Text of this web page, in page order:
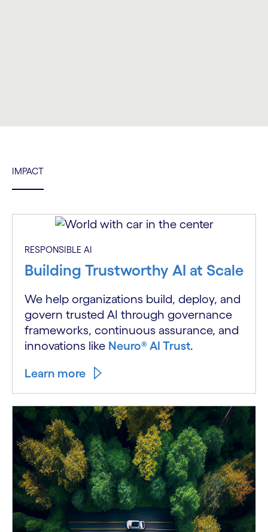
IMPACT
RESPONSIBLE AI
Building Trustworthy AI at Scale
We help organizations build, deploy, and
govern trusted AI through governance
frameworks, continuous assurance, and
innovations like Neuro® AI Trust.
Learn more